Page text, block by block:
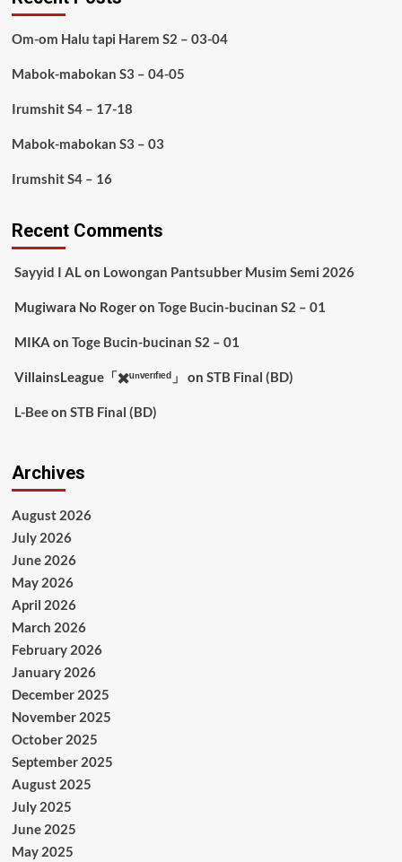
Om-om Halu tapi Harem S2 – 03-04
Mabok-mabokan S3 – 04-05
Irumshit S4 – 17-18
Mabok-mabokan S3 – 03
Irumshit S4 – 16
Recent Comments
Sayyid I AL on Lowongan Pantsubber Musim Semi 2026
Mugiwara No Rogeron Toge Bucin-bucinan S2 – 01
MIKA on Toge Bucin-bucinan S2 – 01
VillainsLeague「✖️ᵘⁿᵛᵉʳᶦᶠᶦᵉᵈ」 on STB Final (BD)
L-Beeon STB Final (BD)
Archives
August 2026
July 2026
June 2026
May 2026
April 2026
March 2026
February 2026
January 2026
December 2025
November 2025
October 2025
September 2025
August 2025
July 2025
June 2025
May 2025